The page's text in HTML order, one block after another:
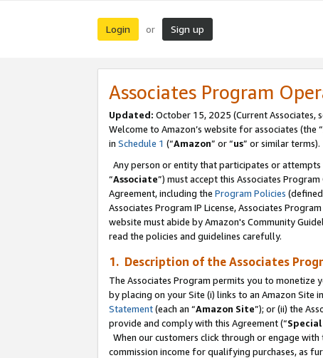
Login or Sign up
Associates Program
Updated: October 15, 2025 (Current Associates,
Welcome to Amazon’s website for associates (the “
in Schedule 1 (“Amazon” or “us” or similar terms).
Any person or entity that participates or
“Associate”) must accept this Associates
Agreement, including the Program Policies
Associates Program IP License, Associates
website must abide by Amazon's Community
read the policies and guidelines carefully.
1. Description of the Associates
The Associates Program permits you to monetize
by placing on your Site (i) links to an Amazon Site in
Statement(each an “Amazon Site”); or (ii) the
provide and comply with this Agreement (“
When our customers click through or engage
commission income for qualifying purchases, as